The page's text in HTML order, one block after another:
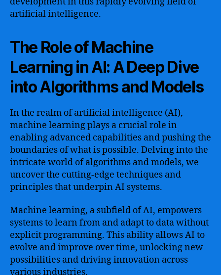
artificial intelligence.
The Role of Machine
Learning in AI: A Deep Dive
into Algorithms and Models
In the realm of artificial intelligence (AI),
machine learning plays a crucial role in
enabling advanced capabilities and pushing the
boundaries of what is possible. Delving into the
intricate world of algorithms and models, we
uncover the cutting-edge techniques and
principles that underpin AI systems.
Machine learning, a subfield of AI, empowers
systems to learn from and adapt to data without
explicit programming. This ability allows AI to
evolve and improve over time, unlocking new
possibilities and driving innovation across
various industries.